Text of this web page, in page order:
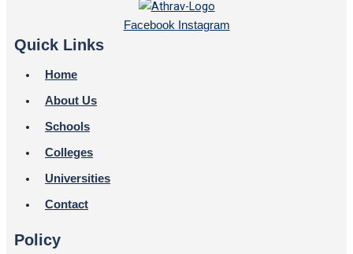
Facebook Instagram
Quick Links
Home
About Us
Schools
Colleges
Universities
Contact
Policy